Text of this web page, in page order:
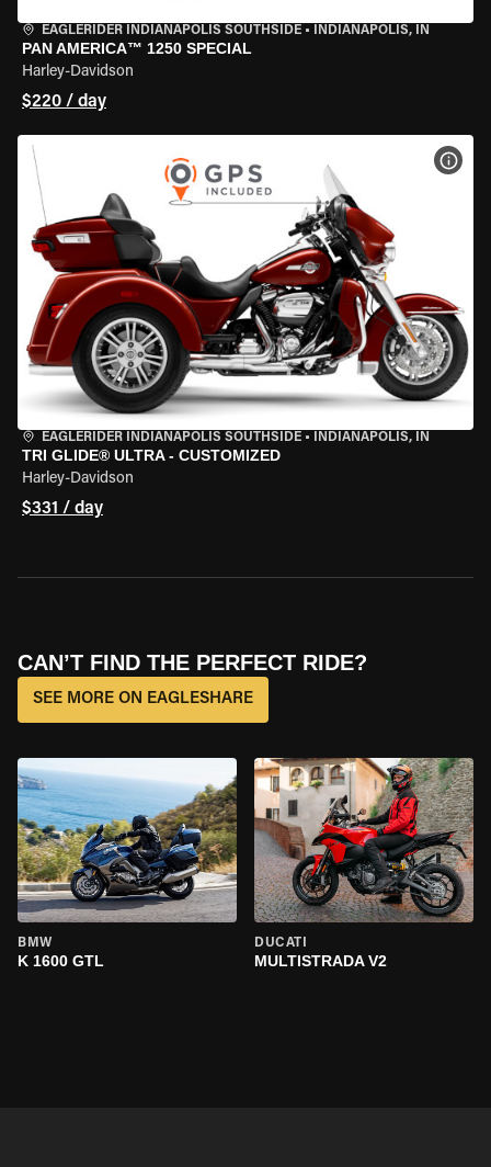
EAGLERIDER INDIANAPOLIS SOUTHSIDE • INDIANAPOLIS, IN
PAN AMERICA™ 1250 SPECIAL
Harley-Davidson
$220 / day
EAGLERIDER INDIANAPOLIS SOUTHSIDE • INDIANAPOLIS, IN
TRI GLIDE® ULTRA - CUSTOMIZED
Harley-Davidson
$331 / day
CAN’T FIND THE PERFECT RIDE?
SEE MORE ON EAGLESHARE
BMW
K 1600 GTL
DUCATI
MULTISTRADA V2